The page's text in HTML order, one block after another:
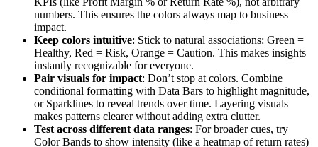
numbers. This ensures the colors always map to business
impact.
Keep colors intuitive: Stick to natural associations: Green =
Healthy, Red = Risk, Orange = Caution. This makes insights
instantly recognizable for everyone.
Pair visuals for impact: Don’t stop at colors. Combine
conditional formatting with Data Bars to highlight magnitude,
or Sparklines to reveal trends over time. Layering visuals
makes patterns clearer without adding extra clutter.
Test across different data ranges: For broader cues, try
Color Bands to show intensity (like a heatmap of return rates)